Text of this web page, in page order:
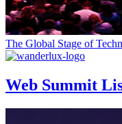
The Global Stage of
Web Summit